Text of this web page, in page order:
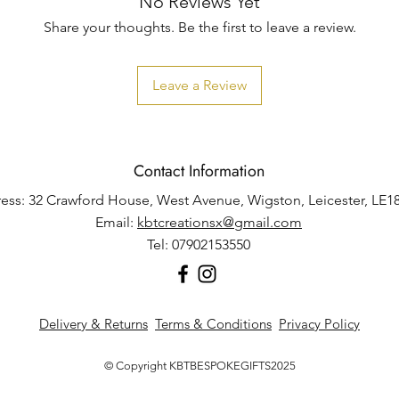
Share your thoughts. Be the first to leave a review.
Leave a Review
Contact Information
32 Crawford House, West Avenue, Wigston, Leicester,
Email: kbtcreationsx@gmail.com
Tel: 07902153550
Delivery & Returns Terms & Conditions Privacy Policy
© Copyright KBTBESPOKEGIFTS2025